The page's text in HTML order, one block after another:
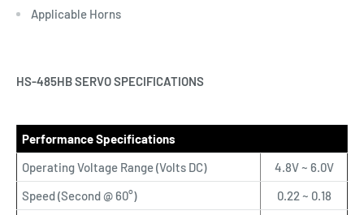
Applicable Horns
HS-485HB SERVO SPECIFICATIONS
Performance Specifications
Operating Voltage Range (Volts DC)
4.8V ~ 6.0V
Speed (Second @ 60°)
0.22 ~ 0.18